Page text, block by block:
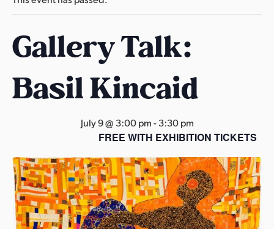
w
s
t
r
k
a
s
Gallery Talk:
Basil Kincaid
July 9 @ 3:00 pm-3:30 pm
FREE WITH EXHIBITION TICKETS